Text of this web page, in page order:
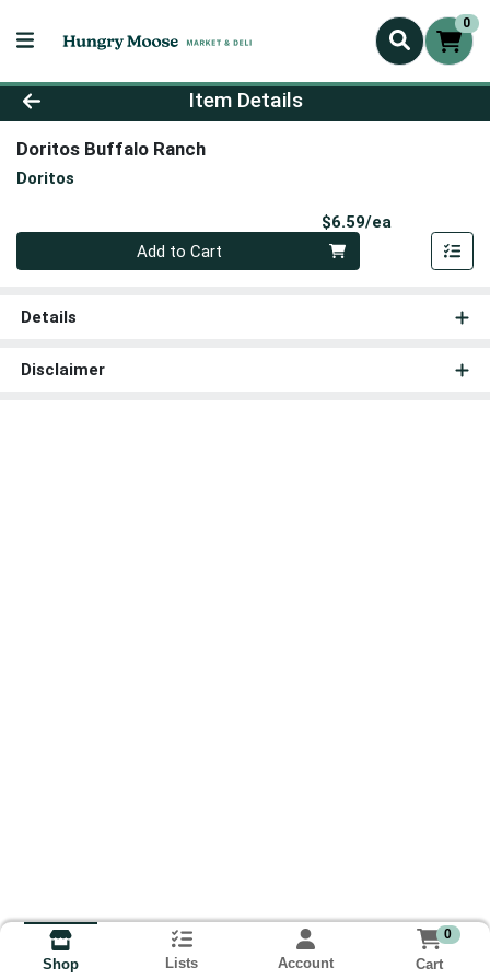
0
Product Details Page
Item Details
Doritos Buffalo Ranch
Doritos
$6.59/ea
Quantity 0
Add to Cart
Details
Disclaimer
Shop Lists Account
0
Cart